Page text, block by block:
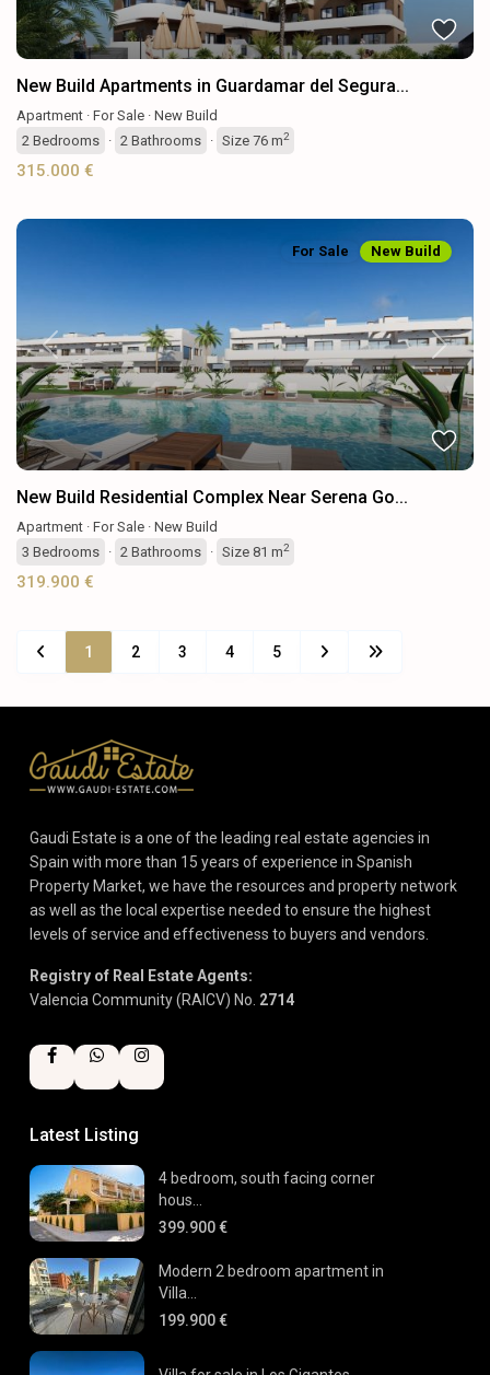
New Build Apartments in Guardamar del Segura...
Apartment · For Sale · New Build
2 Bedrooms · 2 Bathrooms · Size 76 m2
315.000 €
Previous Next
For Sale New Build
New Build Residential Complex Near Serena Go...
Apartment · For Sale · New Build
3 Bedrooms · 2 Bathrooms · Size 81 m2
319.900 €
1 2 3 4 5
Gaudi Estate is a one of the leading real estate agencies in
Spain with more than 15 years of experience in Spanish
Property Market, we have the resources and property network
as well as the local expertise needed to ensure the highest
levels of service and effectiveness to buyers and vendors.
Registry of Real Estate Agents:
Valencia Community (RAICV) No. 2714
Latest Listing
4 bedroom, south facing corner
hous...
399.900 €
Modern 2 bedroom apartment in
Villa...
199.900 €